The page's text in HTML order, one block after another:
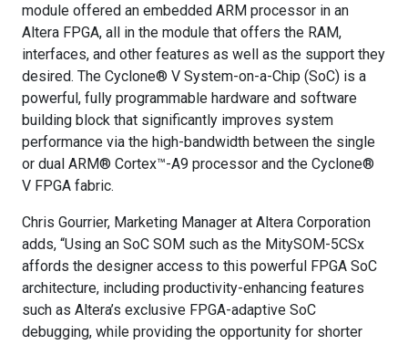
module offered an embedded ARM processor in an
Altera FPGA, all in the module that offers the RAM,
interfaces, and other features as well as the support they
desired. The Cyclone® V System-on-a-Chip (SoC) is a
powerful, fully programmable hardware and software
building block that significantly improves system
performance via the high-bandwidth between the single
or dual ARM® Cortex™-A9 processor and the Cyclone®
V FPGA fabric.
Chris Gourrier, Marketing Manager at Altera Corporation
adds, “Using an SoC SOM such as the MitySOM-5CSx
affords the designer access to this powerful FPGA SoC
architecture, including productivity-enhancing features
such as Altera’s exclusive FPGA-adaptive SoC
debugging, while providing the opportunity for shorter